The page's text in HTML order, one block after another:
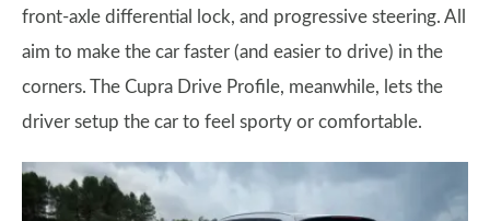
front-axle differential lock, and progressive steering. All
aim to make the car faster (and easier to drive) in the
corners. The Cupra Drive Profile, meanwhile, lets the
driver setup the car to feel sporty or comfortable.